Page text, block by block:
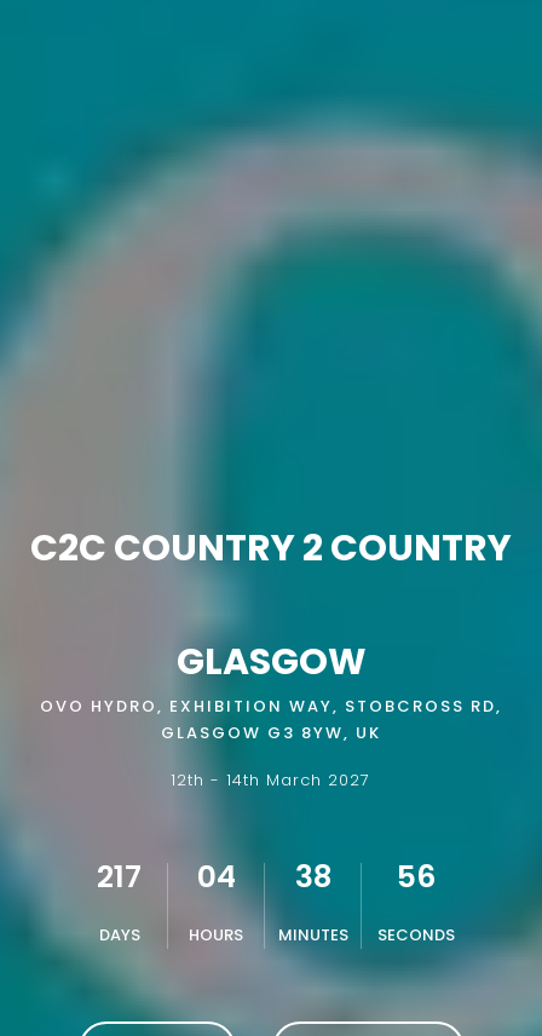
C2C COUNTRY 2 COUNTRY
GLASGOW
OVO HYDRO, EXHIBITION WAY, STOBCROSS RD,
GLASGOW G3 8YW, UK
12th - 14th March 2027
217
DAYS
04
HOURS
38
MINUTES
55
SECONDS